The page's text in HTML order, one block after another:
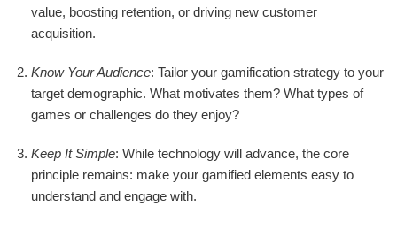
value, boosting retention, or driving new customer
acquisition.
Know Your Audience: Tailor your gamification strategy to your
target demographic. What motivates them? What types of
games or challenges do they enjoy?
Keep It Simple: While technology will advance, the core
principle remains: make your gamified elements easy to
understand and engage with.